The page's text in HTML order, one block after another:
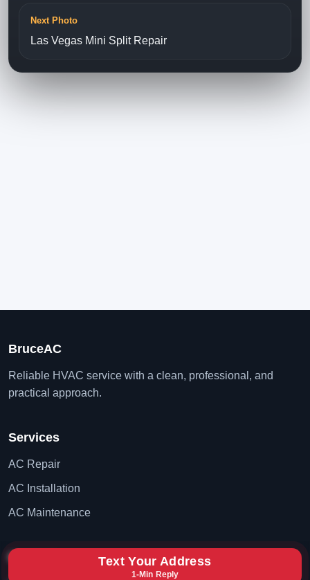
Next Photo
Las Vegas Mini Split Repair
BruceAC
Reliable HVAC service with a clean, professional, and
practical approach.
Services
AC Repair
AC Installation
AC Maintenance
Contact Text Your Address
1-Min Reply